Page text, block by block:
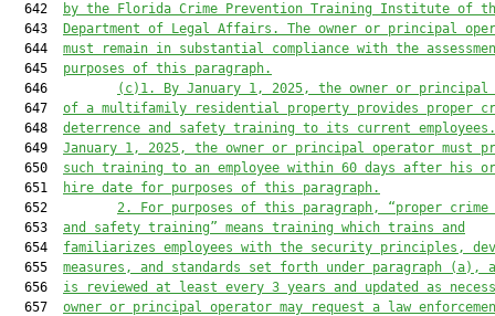
  642
by the Florida Crime Prevention Training Institute of
  643
Department of Legal Affairs. The owner or principal
  644
must remain in substantial compliance with the
  645
purposes of this paragraph.
  646
(c)1.
By January 1, 2025, the owner or principal
  647
of a multifamily residential property provides proper
  648
deterrence and safety training to its current
  649
January 1, 2025, the owner or principal operator must
  650
such training to an employee within 60 days after his
  651
hire date for purposes of this paragraph.
  652
2.
For purposes of this paragraph, “proper crime
  653
and safety training” means training which trains and
  654
familiarizes employees with the security principles,
  655
measures, and standards set forth under paragraph (a),
  656
is reviewed at least every 3 years and updated as
  657
owner or principal operator may request a law